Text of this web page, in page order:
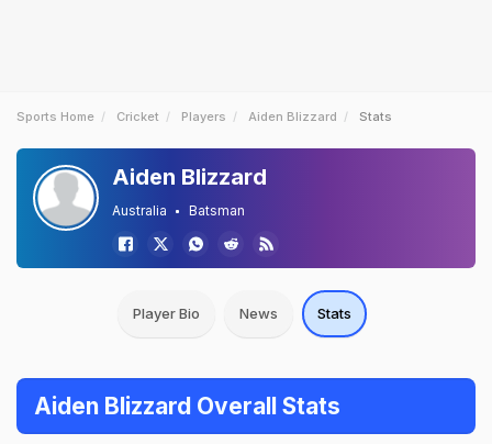
Sports Home Cricket Players Aiden Blizzard Stats
Aiden Blizzard
Australia Batsman
Player Bio News Stats
Aiden Blizzard Overall Stats